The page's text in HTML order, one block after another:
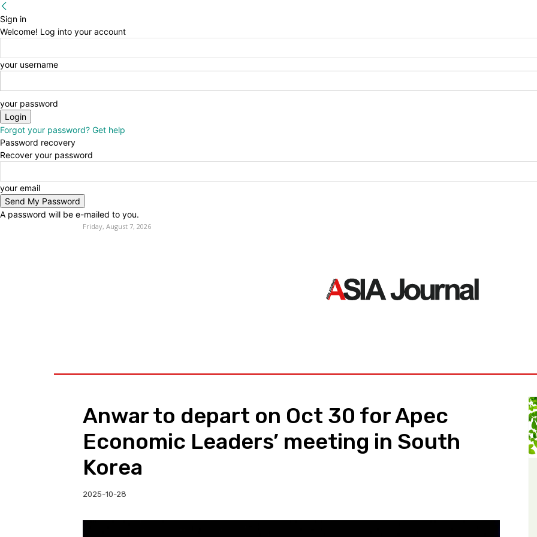
Sign in
Welcome! Log into your account
your username
your password
Forgot your password? Get help
Password recovery
Recover your password
your email
A password will be e-mailed to you.
Friday, August 7, 2026
Anwar to depart on Oct 30 for Apec
Economic Leaders’ meeting in South
Korea
2025-10-28